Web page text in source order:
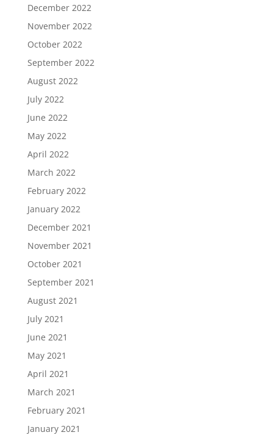
December 2022
November 2022
October 2022
September 2022
August 2022
July 2022
June 2022
May 2022
April 2022
March 2022
February 2022
January 2022
December 2021
November 2021
October 2021
September 2021
August 2021
July 2021
June 2021
May 2021
April 2021
March 2021
February 2021
January 2021